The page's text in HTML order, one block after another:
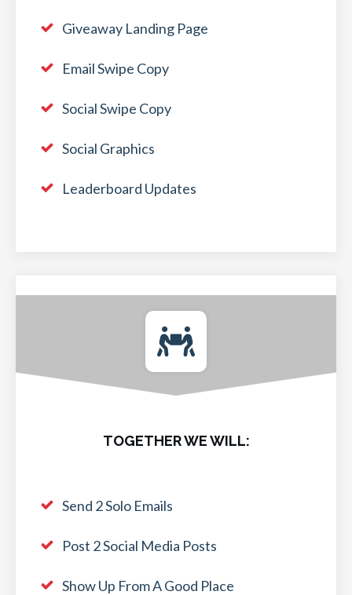
Giveaway Landing Page
Email Swipe Copy
Social Swipe Copy
Social Graphics
Leaderboard Updates
TOGETHER WE WILL:
Send 2 Solo Emails
Post 2 Social Media Posts
Show Up From A Good Place